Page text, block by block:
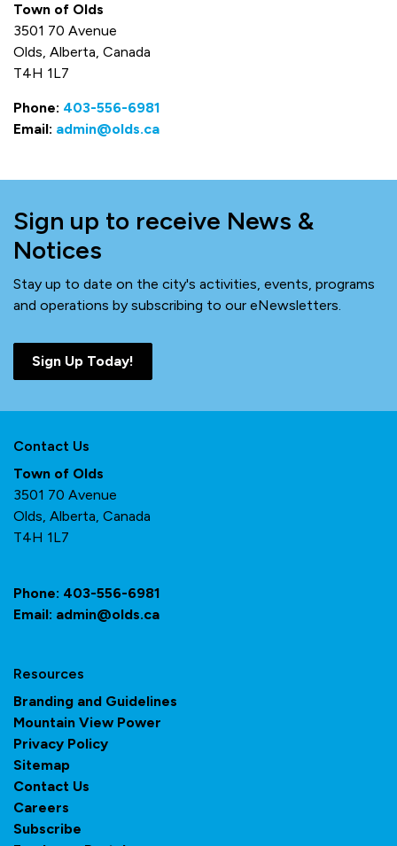
Town of Olds
3501 70 Avenue
Olds, Alberta, Canada
T4H 1L7
Phone: 403-556-6981
Email: admin@olds.ca
Sign up to receive News &
Notices
Stay up to date on the city's activities, events, programs
and operations by subscribing to our eNewsletters.
Sign Up Today!
Contact Us
Town of Olds
3501 70 Avenue
Olds, Alberta, Canada
T4H 1L7
Phone: 403-556-6981
Email: admin@olds.ca
Resources
Branding and Guidelines
Mountain View Power
Privacy Policy
Sitemap
Contact Us
Careers
Subscribe